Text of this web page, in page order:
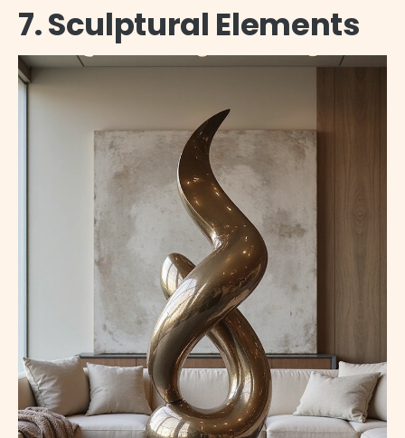
7. Sculptural Elements